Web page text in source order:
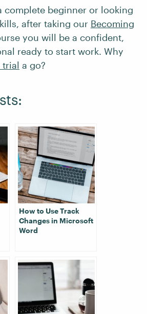
complete beginner or looking
after taking our Becoming
you will be a confident,
ready to start work. Why
trial a go?
How to Use Track
Changes in Microsoft
Word